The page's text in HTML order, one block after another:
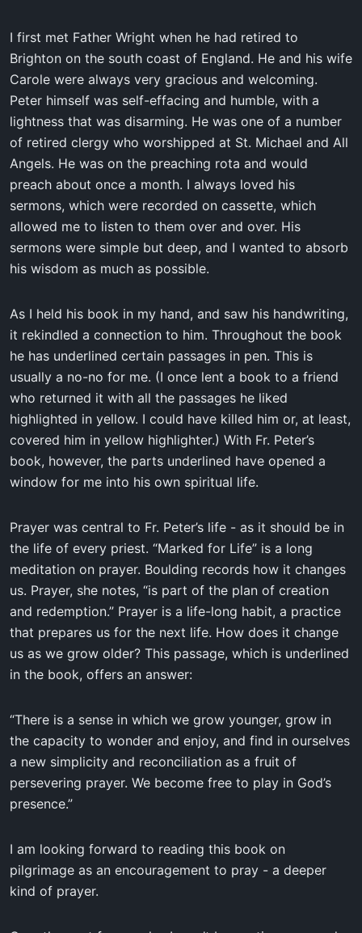
I first met Father Wright when he had retired to
Brighton on the south coast of England. He and his wife
Carole were always very gracious and welcoming.
Peter himself was self-effacing and humble, with a
lightness that was disarming. He was one of a number
of retired clergy who worshipped at St. Michael and All
Angels. He was on the preaching rota and would
preach about once a month. I always loved his
sermons, which were recorded on cassette, which
allowed me to listen to them over and over. His
sermons were simple but deep, and I wanted to absorb
his wisdom as much as possible.
As I held his book in my hand, and saw his handwriting,
it rekindled a connection to him. Throughout the book
he has underlined certain passages in pen. This is
usually a no-no for me. (I once lent a book to a friend
who returned it with all the passages he liked
highlighted in yellow. I could have killed him or, at least,
covered him in yellow highlighter.) With Fr. Peter’s
book, however, the parts underlined have opened a
window for me into his own spiritual life.
Prayer was central to Fr. Peter’s life - as it should be in
the life of every priest. “Marked for Life” is a long
meditation on prayer. Boulding records how it changes
us. Prayer, she notes, “is part of the plan of creation
and redemption.” Prayer is a life-long habit, a practice
that prepares us for the next life. How does it change
us as we grow older? This passage, which is underlined
in the book, offers an answer:
“There is a sense in which we grow younger, grow in
the capacity to wonder and enjoy, and find in ourselves
a new simplicity and reconciliation as a fruit of
persevering prayer. We become free to play in God’s
presence.”
I am looking forward to reading this book on
pilgrimage as an encouragement to pray - a deeper
kind of prayer.